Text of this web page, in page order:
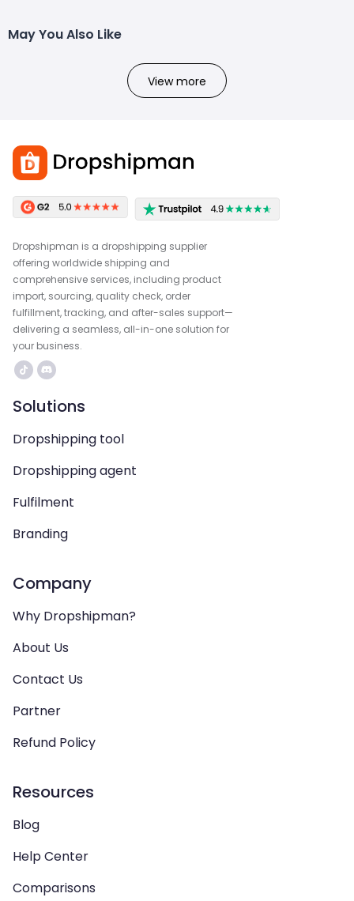
May You Also Like
View more
Dropshipman is a dropshipping supplier
offering worldwide shipping and
comprehensive services, including product
import, sourcing, quality check, order
fulfillment, tracking, and after-sales support—
delivering a seamless, all-in-one solution for
your business.
Solutions
Dropshipping tool
Dropshipping agent
Fulfilment
Branding
Company
Why Dropshipman?
About Us
Contact Us
Partner
Refund Policy
Resources
Blog
Help Center
Comparisons